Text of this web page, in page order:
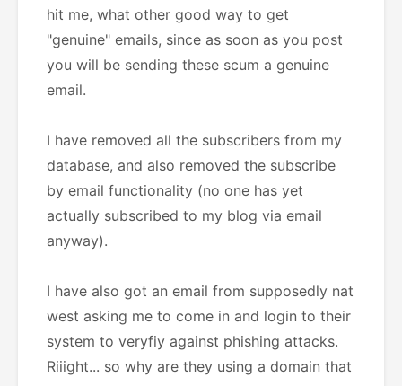
hit me, what other good way to get
"genuine" emails, since as soon as you post
you will be sending these scum a genuine
email.
I have removed all the subscribers from my
database, and also removed the subscribe
by email functionality (no one has yet
actually subscribed to my blog via email
anyway).
I have also got an email from supposedly nat
west asking me to come in and login to their
system to veryfiy against phishing attacks.
Riiight... so why are they using a domain that